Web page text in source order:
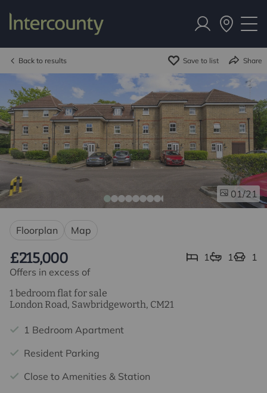
Back to results Save to list Share
01/21
Floorplan Map
Offers in excess of
£215,000 1 1 1
1 bedroom flat for sale
London Road, Sawbridgeworth, CM21
1 Bedroom Apartment
Resident Parking
Close to Amenities & Station